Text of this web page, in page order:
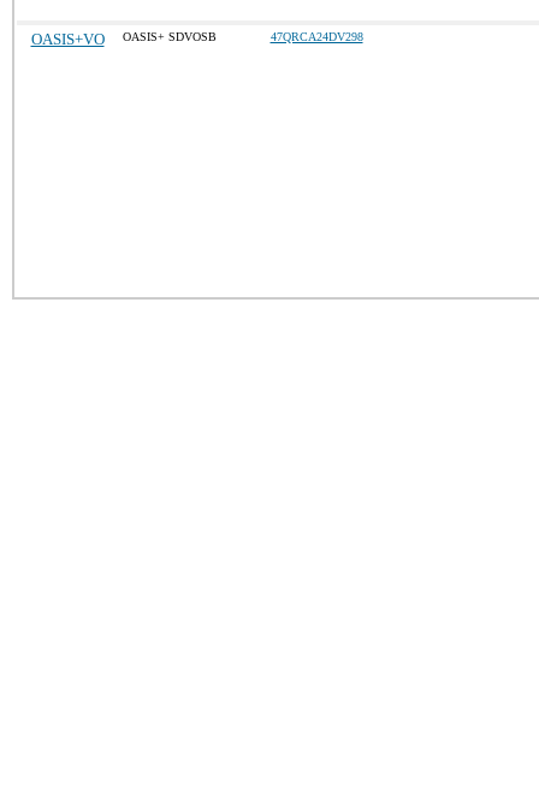
OASIS+VO OASIS+ SDVOSB 47QRCA24DV298